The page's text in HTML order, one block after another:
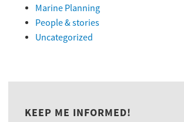
Marine Planning
People & stories
Uncategorized
KEEP ME INFORMED!